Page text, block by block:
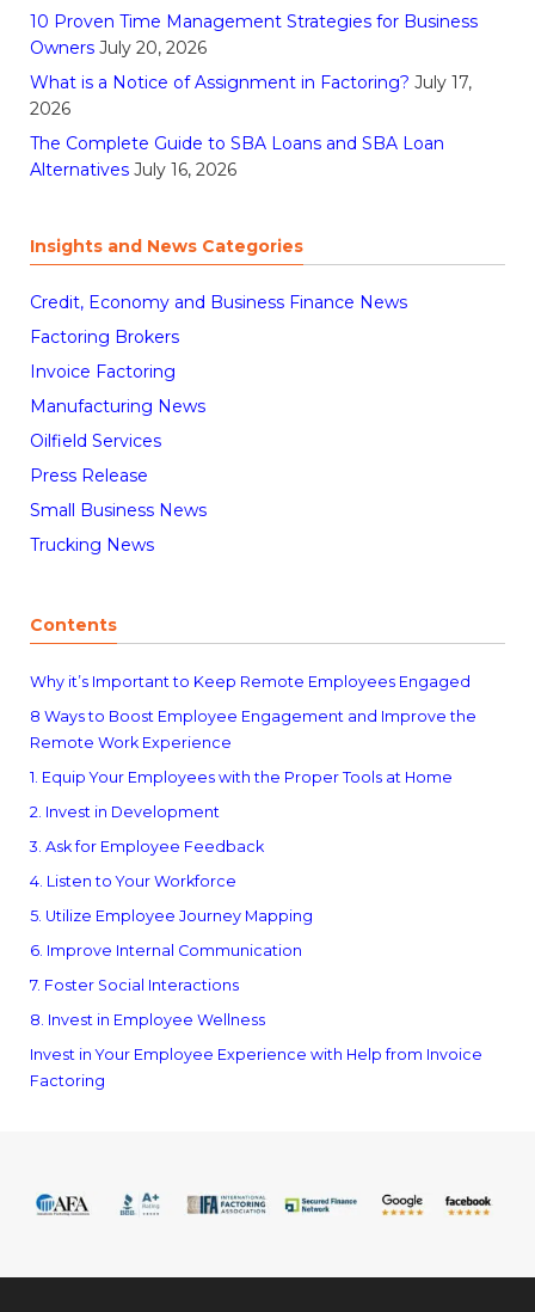
10 Proven Time Management Strategies for Business
Owners July 20, 2026
What is a Notice of Assignment in Factoring? July 17,
2026
The Complete Guide to SBA Loans and SBA Loan
Alternatives July 16, 2026
Insights and News Categories
Credit, Economy and Business Finance News
Factoring Brokers
Invoice Factoring
Manufacturing News
Oilfield Services
Press Release
Small Business News
Trucking News
Contents
Why it’s Important to Keep Remote Employees Engaged
8 Ways to Boost Employee Engagement and Improve the
Remote Work Experience
1. Equip Your Employees with the Proper Tools at Home
2. Invest in Development
3. Ask for Employee Feedback
4. Listen to Your Workforce
5. Utilize Employee Journey Mapping
6. Improve Internal Communication
7. Foster Social Interactions
8. Invest in Employee Wellness
Invest in Your Employee Experience with Help from Invoice
Factoring